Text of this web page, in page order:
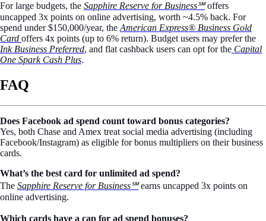
For large budgets, the Sapphire Reserve for Business℠offers
uncapped 3x points on online advertising, worth ~4.5% back. For
spend under $150,000/year, the American Express® Business Gold
Card offers 4x points (up to 6% return). Budget users may prefer the
Ink Business Preferred, and flat cashback users can opt for the Capital
One Spark Cash Plus.
FAQ
Does Facebook ad spend count toward bonus categories?
Yes, both Chase and Amex treat social media advertising (including
Facebook/Instagram) as eligible for bonus multipliers on their business
cards.
What’s the best card for unlimited ad spend?
The Sapphire Reserve for Business℠earns uncapped 3x points on
online advertising.
Which cards have a cap for ad spend bonuses?